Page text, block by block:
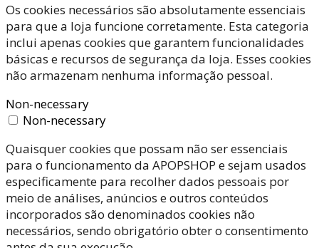
Os cookies necessários são absolutamente essenciais
para que a loja funcione corretamente. Esta categoria
inclui apenas cookies que garantem funcionalidades
básicas e recursos de segurança da loja. Esses cookies
não armazenam nenhuma informação pessoal.
Non-necessary
Non-necessary
Quaisquer cookies que possam não ser essenciais
para o funcionamento da APOPSHOP e sejam usados
especificamente para recolher dados pessoais por
meio de análises, anúncios e outros conteúdos
incorporados são denominados cookies não
necessários, sendo obrigatório obter o consentimento